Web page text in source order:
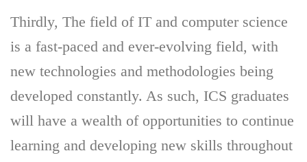
Thirdly, The field of IT and computer science
is a fast-paced and ever-evolving field, with
new technologies and methodologies being
developed constantly. As such, ICS graduates
will have a wealth of opportunities to continue
learning and developing new skills throughout